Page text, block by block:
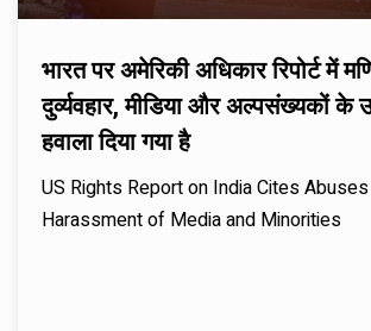
भारत पर अमेरिकी अधिकार रिपोर्ट में
दुर्व्यवहार, मीडिया और अल्पसंख्यकों के
हवाला दिया गया है
US Rights Report on India Cites
Harassment of Media and Minorities